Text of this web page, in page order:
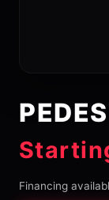
Financing